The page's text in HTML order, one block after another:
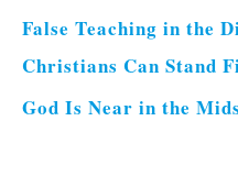
False Teaching in the
Christians Can Stand
God Is Near in the